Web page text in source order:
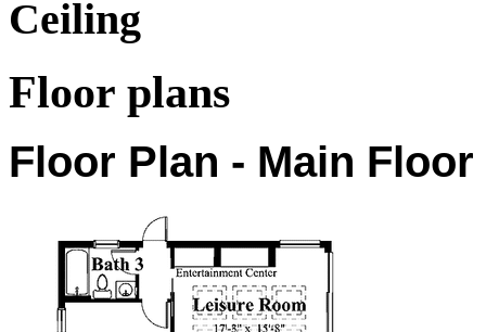
Ceiling
Floor plans
Floor Plan - Main Floor